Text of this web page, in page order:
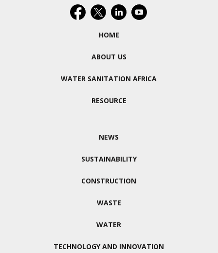
HOME
ABOUT US
WATER SANITATION AFRICA
RESOURCE
NEWS
SUSTAINABILITY
CONSTRUCTION
WASTE
WATER
TECHNOLOGY AND INNOVATION